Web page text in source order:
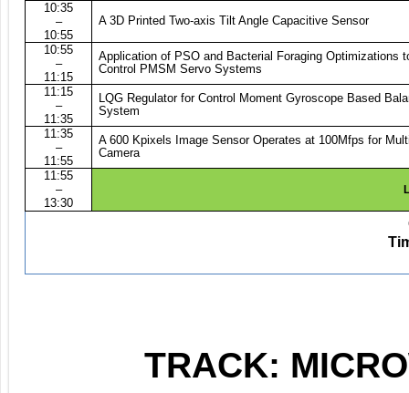
10:35
–
10:55
A 3D Printed Two-axis Tilt Angle Capacitive Sensor
10:55
–
11:15
Application of PSO and Bacterial Foraging Optimizations
Control PMSM Servo Systems
11:15
–
11:35
LQG Regulator for Control Moment Gyroscope Based
System
11:35
–
11:55
A 600 Kpixels Image Sensor Operates at 100Mfps for
Camera
11:55
–
13:30
TRACK: